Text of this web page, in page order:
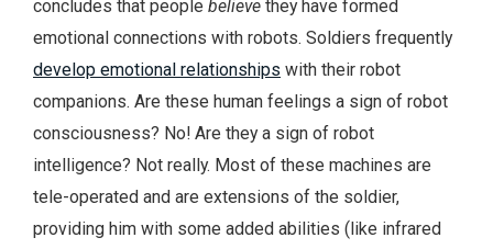
concludes that people believe they have formed
emotional connections with robots. Soldiers frequently
develop emotional relationships with their robot
companions. Are these human feelings a sign of robot
consciousness? No! Are they a sign of robot
intelligence? Not really. Most of these machines are
tele-operated and are extensions of the soldier,
providing him with some added abilities (like infrared